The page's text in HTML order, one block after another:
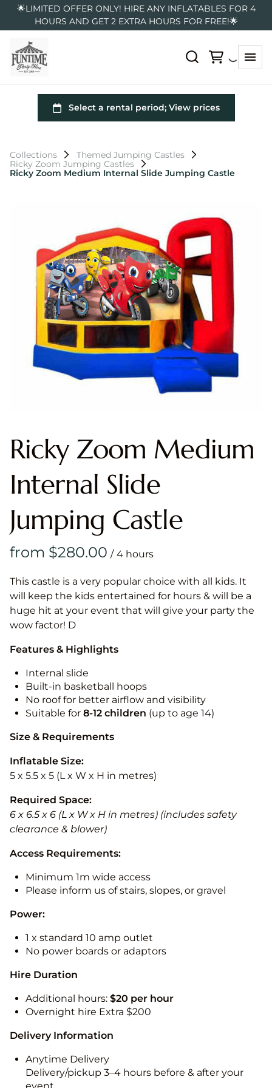
🌟LIMITED OFFER ONLY! HIRE ANY INFLATABLES FOR 4
HOURS AND GET 2 EXTRA HOURS FOR FREE!🌟
Collections
Themed Jumping Castles
Ricky Zoom Jumping Castles
Ricky Zoom Medium Internal Slide Jumping Castle
Ricky Zoom Medium
Internal Slide
Jumping Castle
/
This castle is a very popular choice with all kids. It
will keep the kids entertained for hours & will be a
huge hit at your event that will give your party the
wow factor! D
Features & Highlights
Internal slide
Built-in basketball hoops
No roof for better airflow and visibility
Suitable for 8-12 children (up to age 14)
Size & Requirements
Inflatable Size:
5 x 5.5 x 5 (L x W x H in metres)
Required Space:
6 x 6.5 x 6 (L x W x H in metres) (includes safety
clearance & blower)
Access Requirements:
Minimum 1m wide access
Please inform us of stairs, slopes, or gravel
Power:
1 x standard 10 amp outlet
No power boards or adaptors
Hire Duration
Additional hours: $20 per hour
Overnight hire Extra $200
Delivery Information
Anytime Delivery
Delivery/pickup 3–4 hours before & after your
event